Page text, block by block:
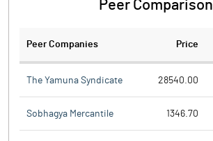
Peer Comparison
Peer Companies Price
The Yamuna Syndicate 28540.00
Sobhagya Mercantile 1346.70